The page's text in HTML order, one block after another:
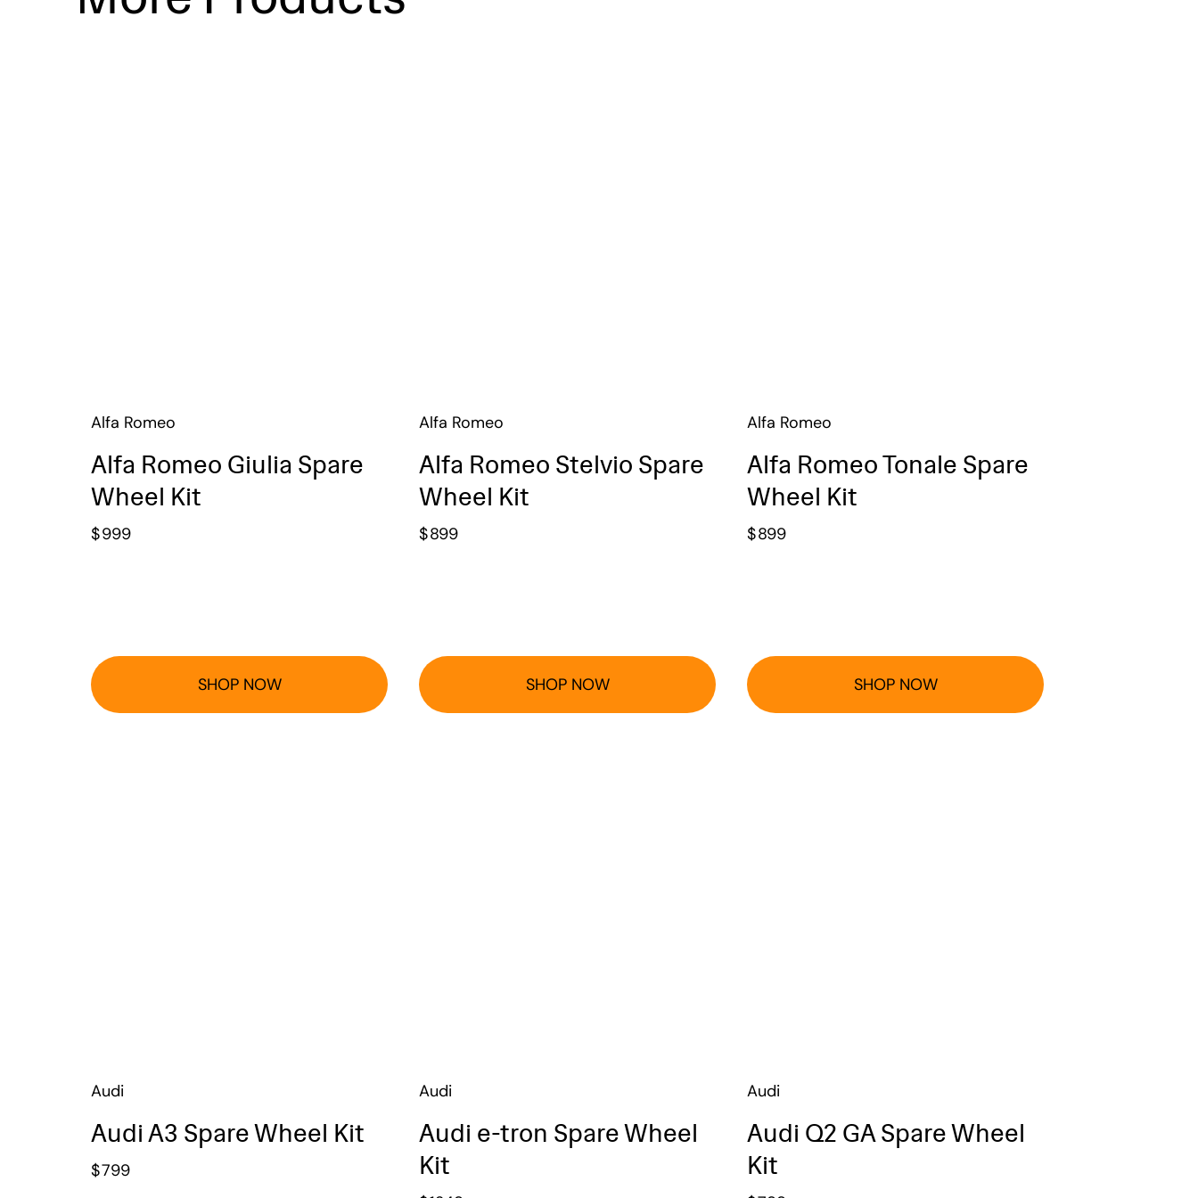
Alfa Romeo
Alfa Romeo Giulia Spare
Wheel Kit
$999
SHOP NOW
Alfa Romeo
Alfa Romeo Stelvio Spare
Wheel Kit
$899
SHOP NOW
Alfa Romeo
Alfa Romeo Tonale Spare
Wheel Kit
$899
SHOP NOW
Audi
Audi A3 Spare Wheel Kit
$799
Audi
Audi e-tron Spare Wheel
Kit
Audi
Audi Q2 GA Spare Wheel
Kit